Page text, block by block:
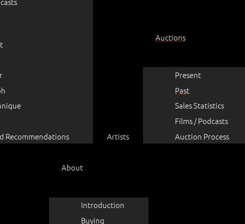
Recommendations
Artists
Auctions
Present
Past
Sales Statistics
Films / Podcasts
Auction Process
About
Introduction
Buying